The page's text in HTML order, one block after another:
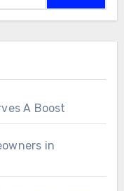
A Boost
in